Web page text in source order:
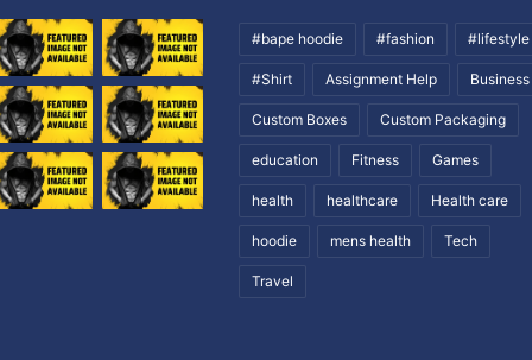
#bape hoodie #fashion #lifestyle
#Shirt Assignment Help Business
Custom Boxes Custom Packaging
education Fitness Games
health healthcare Health care
hoodie mens health Tech
Travel